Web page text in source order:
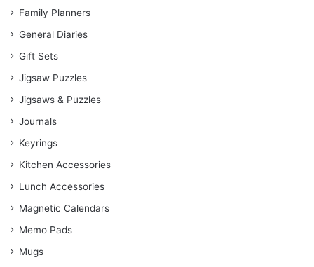
Family Planners
General Diaries
Gift Sets
Jigsaw Puzzles
Jigsaws & Puzzles
Journals
Keyrings
Kitchen Accessories
Lunch Accessories
Magnetic Calendars
Memo Pads
Mugs